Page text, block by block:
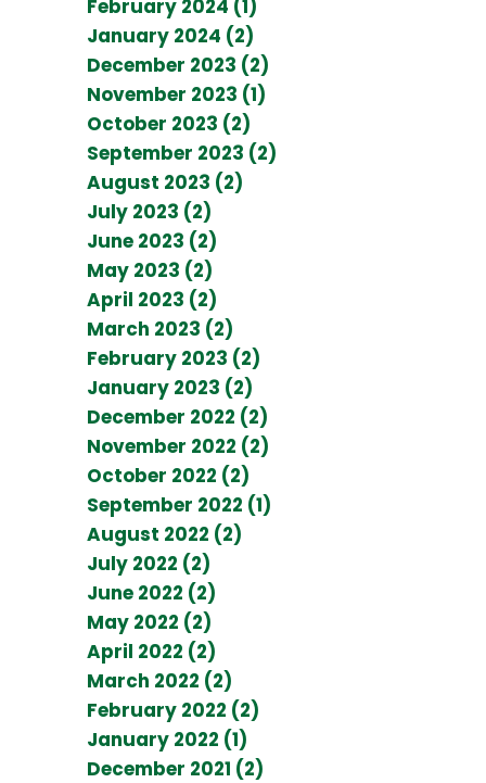
February 2024 (1)
January 2024 (2)
December 2023 (2)
November 2023 (1)
October 2023 (2)
September 2023 (2)
August 2023 (2)
July 2023 (2)
June 2023 (2)
May 2023 (2)
April 2023 (2)
March 2023 (2)
February 2023 (2)
January 2023 (2)
December 2022 (2)
November 2022 (2)
October 2022 (2)
September 2022 (1)
August 2022 (2)
July 2022 (2)
June 2022 (2)
May 2022 (2)
April 2022 (2)
March 2022 (2)
February 2022 (2)
January 2022 (1)
December 2021 (2)